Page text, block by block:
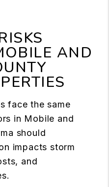
AND
face the same
in Mobile and
should
impacts storm
and